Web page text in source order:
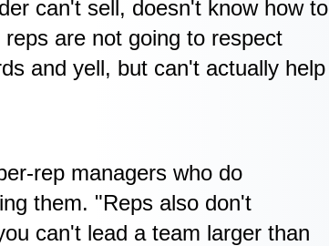
can't sell, doesn't know how to
are not going to respect
and yell, but can't actually help
rep managers who do
them. "Reps also don't
can't lead a team larger than